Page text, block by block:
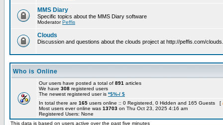
MMS Diary
Specific topics about the MMS Diary software
ModeratorPeffis
Clouds
Discussion and questions about the clouds project at http://peffis.com/
Who is Online
Our users have posted a total of 891 articles
We have 308 registered users
The newest registered user is *$%-/ $
In total there are 165 users online :: 0 Registered, 0 Hidden and 165 Guests [
Most users ever online was 13703 on Thu Oct 23, 2025 4:16 am
Registered Users: None
This data is based on users active over the past five minutes